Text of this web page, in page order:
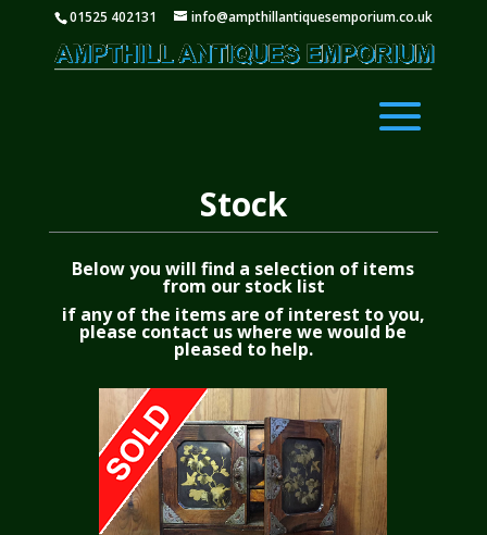
01525 402131 info@ampthillantiquesemporium.co.uk
Stock
Below you will find a selection of items
from our stock list
if any of the items are of interest to you,
please contact uswhere we would be
pleased to help.